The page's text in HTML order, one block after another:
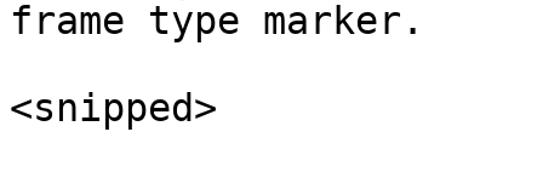
<snipped>